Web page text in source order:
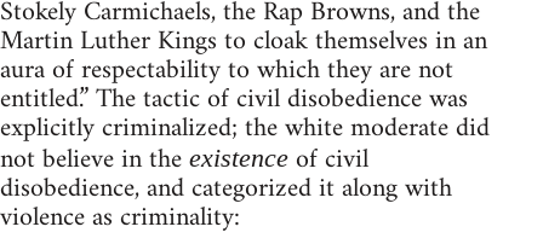
Stokely Carmichaels, the Rap Browns, and the
Martin Luther Kings to cloak themselves in an
aura of respectability to which they are not
entitled.” The tactic of civil disobedience was
explicitly criminalized; the white moderate did
not believe in the existence of civil
disobedience, and categorized it along with
violence as criminality: